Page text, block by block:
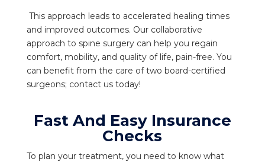
This approach leads to accelerated healing times
and improved outcomes. Our collaborative
approach to spine surgery can help you regain
comfort, mobility, and quality of life, pain-free. You
can benefit from the care of two board-certified
surgeons; contact us today!
Fast And Easy Insurance
Checks
To plan your treatment, you need to know what